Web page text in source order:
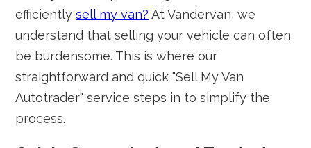
efficientlysell my van? At Vandervan, we
understand that selling your vehicle can often
be burdensome. This is where our
straightforward and quick "Sell My Van
Autotrader" service steps in to simplify the
process.